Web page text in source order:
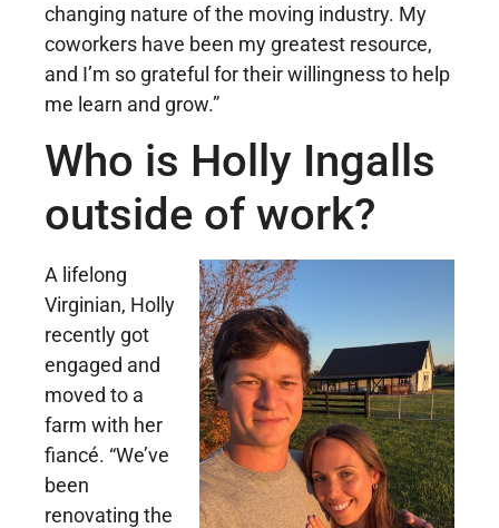
changing nature of the moving industry. My
coworkers have been my greatest resource,
and I’m so grateful for their willingness to help
me learn and grow.”
Who is Holly Ingalls
outside of work?
A lifelong
Virginian, Holly
recently got
engaged and
moved to a
farm with her
fiancé. “We’ve
been
renovating the